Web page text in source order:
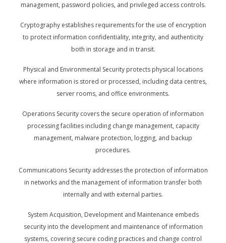
management, password policies, and privileged access controls.
Cryptography establishes requirements for the use of encryption
to protect information confidentiality, integrity, and authenticity
both in storage and in transit.
Physical and Environmental Security protects physical locations
where information is stored or processed, including data centres,
server rooms, and office environments.
Operations Security covers the secure operation of information
processing facilities including change management, capacity
management, malware protection, logging, and backup
procedures.
Communications Security addresses the protection of information
in networks and the management of information transfer both
internally and with external parties.
System Acquisition, Development and Maintenance embeds
security into the development and maintenance of information
systems, covering secure coding practices and change control